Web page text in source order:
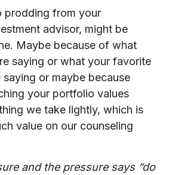
prodding from your
advisor, might be
Maybe because of what
saying or what your favorite
saying or maybe because
your portfolio values
we take lightly, which is
value on our counseling
and the pressure says “do